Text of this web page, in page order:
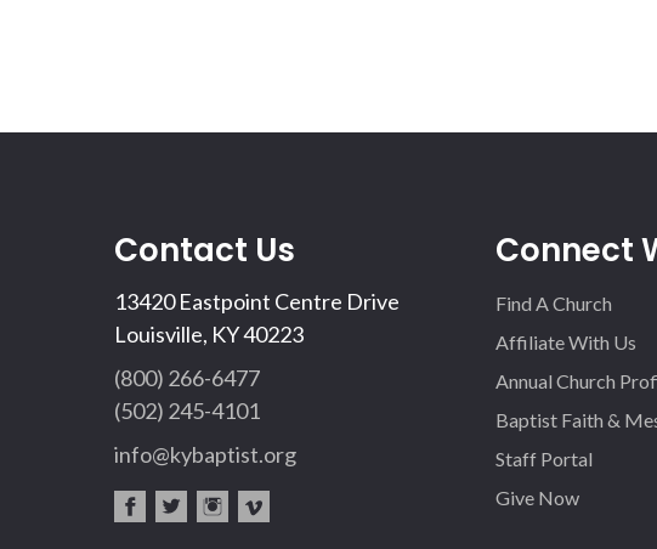
Contact Us
13420 Eastpoint Centre Drive
Louisville, KY 40223
(800) 266-6477
(502) 245-4101
info@kybaptist.org
Connect
Find A Church
Affiliate With Us
Annual Church
Baptist Faith &
Staff Portal
Give Now